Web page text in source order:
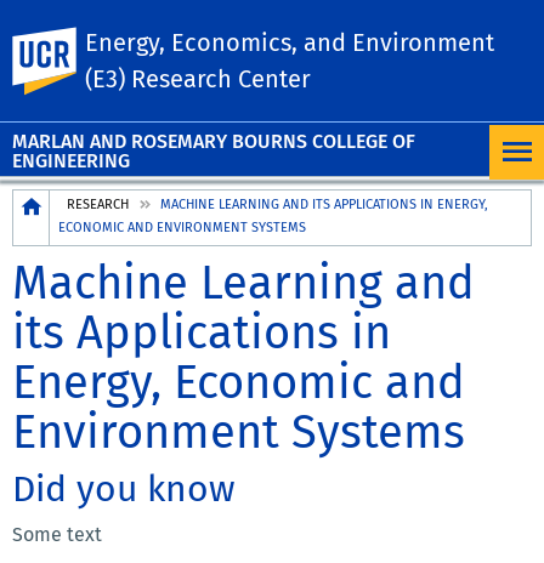
MARLAN AND ROSEMARY BOURNS COLLEGE OF
ENGINEERING
UC Riverside
Energy, Economics, and Environment
(E3) Research Center
Breadcrumb
RESEARCH
MACHINE LEARNING AND ITS APPLICATIONS IN ENERGY,
ECONOMIC AND ENVIRONMENT SYSTEMS
Machine Learning and
its Applications in
Energy, Economic and
Environment Systems
Did you know
Some text